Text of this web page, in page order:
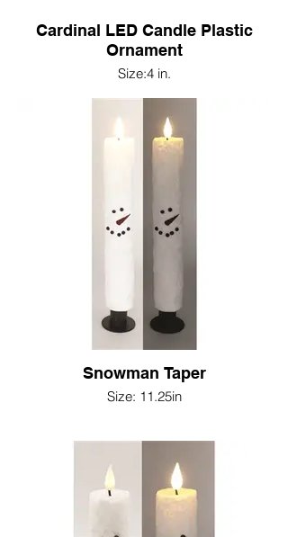
Cardinal LED Candle Plastic
Ornament
Size:4 in.
Snowman Taper
Size: 11.25in